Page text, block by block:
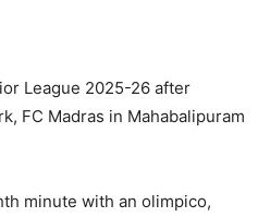
League 2025-26 after
FC Madras in Mahabalipuram
minute with an olimpico,